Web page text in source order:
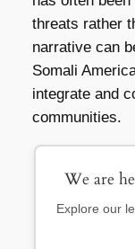
threats rather
narrative can
Somali
integrate and
communities.
We are
Explore our